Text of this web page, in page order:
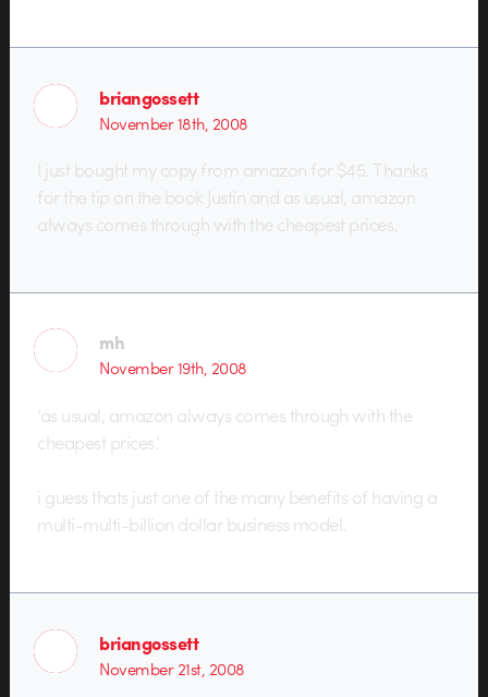
briangossett
November 18th, 2008
I just bought my copy from amazon for $45. Thanks
for the tip on the book Justin and as usual, amazon
always comes through with the cheapest prices.
mh
November 19th, 2008
‘as usual, amazon always comes through with the
cheapest prices.’
i guess thats just one of the many benefits of having a
multi-multi-billion dollar business model.
briangossett
November 21st, 2008